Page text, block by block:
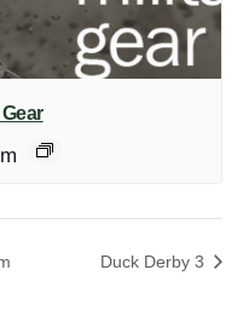
Duck Derby 3